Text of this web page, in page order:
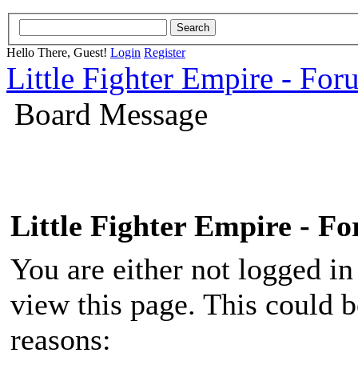
Hello There, Guest! Login Register
Little Fighter Empire -
Board Message
Little Fighter Empire -
You are either not logged
view this page. This could
reasons: